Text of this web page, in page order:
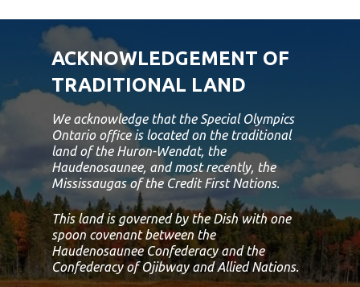
ACKNOWLEDGEMENT OF
TRADITIONAL LAND
We acknowledge that the Special Olympics
Ontario office is located on the traditional
land of the Huron-Wendat, the
Haudenosaunee, and most recently, the
Mississaugas of the Credit First Nations.
This land is governed by the Dish with one
spoon covenant between the
Haudenosaunee Confederacy and the
Confederacy of Ojibway and Allied Nations.